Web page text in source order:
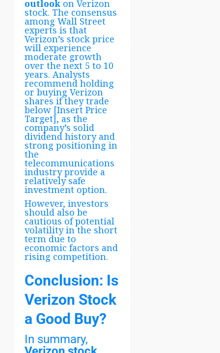
outlook on Verizon
stock. The consensus
among Wall Street
experts is that
Verizon’s stock price
will experience
moderate growth
over the next 5 to 10
years. Analysts
recommend holding
or buying Verizon
shares if they trade
below [Insert Price
Target], as the
company’s solid
dividend history and
strong positioning in
the
telecommunications
industry provide a
relatively safe
investment option.
However, investors
should also be
cautious of potential
volatility in the short
term due to
economic factors and
rising competition.
Conclusion: Is
Verizon Stock
a Good Buy?
In summary,